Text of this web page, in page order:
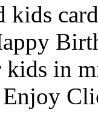
kids
in
Enjoy